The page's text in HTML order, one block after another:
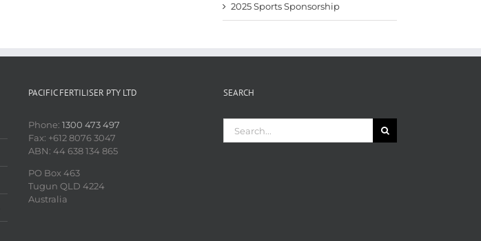
2025 Sports Sponsorship
PACIFIC FERTILISER PTY LTD
Phone: 1300 473 497
Fax: +612 8076 3047
ABN: 44 638 134 865
PO Box 463
Tugun QLD 4224
Australia
SEARCH
for: